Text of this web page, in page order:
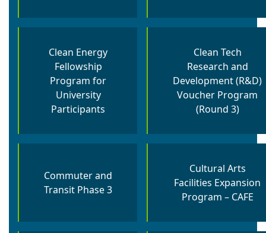
Clean Energy
Fellowship
Program for
University
Participants
Clean Tech
Research and
Development (R&D)
Voucher Program
(Round 3)
Commuter and
Transit Phase 3
Cultural Arts
Facilities Expansion
Program – CAFE